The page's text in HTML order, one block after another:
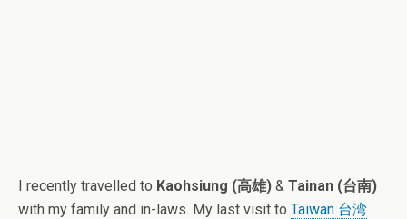
I recently travelled to Kaohsiung (高雄) & Tainan (台南)
with my family and in-laws. My last visit to Taiwan 台湾